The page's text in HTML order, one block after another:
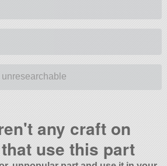
unresearchable
any craft on
use this part